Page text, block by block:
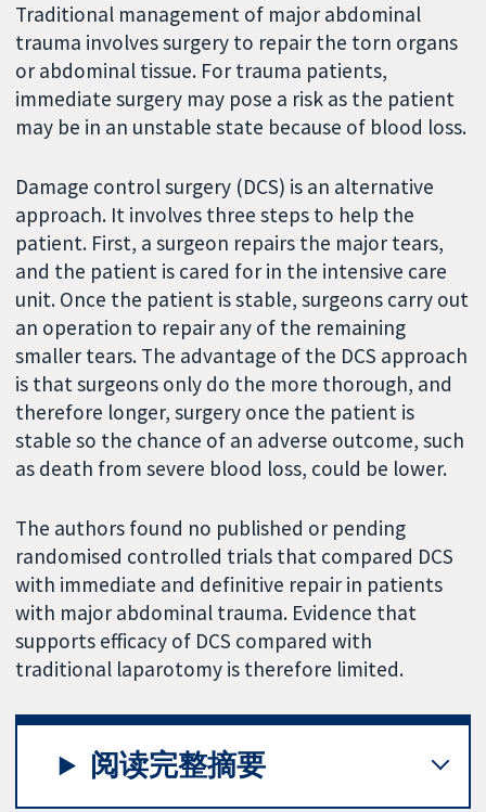
Traditional management of major abdominal
trauma involves surgery to repair the torn organs
or abdominal tissue. For trauma patients,
immediate surgery may pose a risk as the patient
may be in an unstable state because of blood loss.
Damage control surgery (DCS) is an alternative
approach. It involves three steps to help the
patient. First, a surgeon repairs the major tears,
and the patient is cared for in the intensive care
unit. Once the patient is stable, surgeons carry out
an operation to repair any of the remaining
smaller tears. The advantage of the DCS approach
is that surgeons only do the more thorough, and
therefore longer, surgery once the patient is
stable so the chance of an adverse outcome, such
as death from severe blood loss, could be lower.
The authors found no published or pending
randomised controlled trials that compared DCS
with immediate and definitive repair in patients
with major abdominal trauma. Evidence that
supports efficacy of DCS compared with
traditional laparotomy is therefore limited.
阅读完整摘要